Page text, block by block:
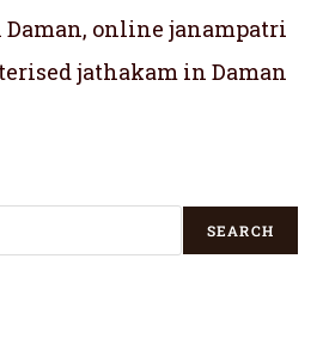
online janampatri
jathakam in Daman
SEARCH